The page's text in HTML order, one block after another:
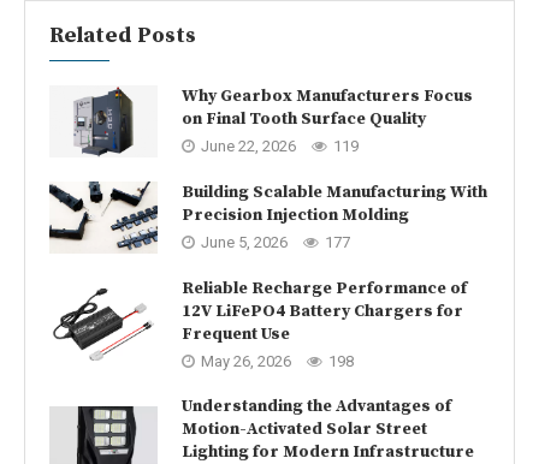
Related Posts
Why Gearbox Manufacturers Focus
on Final Tooth Surface Quality
June 22, 2026 119
Building Scalable Manufacturing With
Precision Injection Molding
June 5, 2026 177
Reliable Recharge Performance of
12V LiFePO4 Battery Chargers for
Frequent Use
May 26, 2026 198
Understanding the Advantages of
Motion-Activated Solar Street
Lighting for Modern Infrastructure